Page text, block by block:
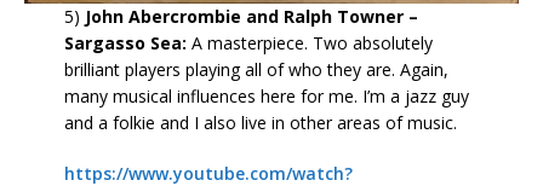
5) John Abercrombie and Ralph Towner –
Sargasso Sea: A masterpiece. Two absolutely
brilliant players playing all of who they are. Again,
many musical influences here for me. I’m a jazz guy
and a folkie and I also live in other areas of music.
https://www.youtube.com/watch?